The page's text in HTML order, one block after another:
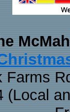
Farms
(Local